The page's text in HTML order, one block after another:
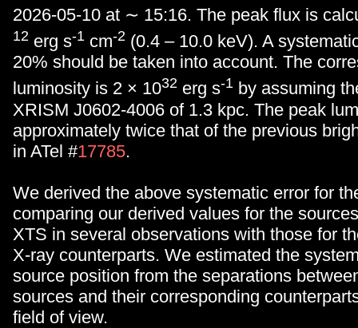
2026-05-10 at ∼ 15:16. The peak flux is
12 erg s-1 cm-2 (0.4 – 10.0 keV). A
20% should be taken into account. The
luminosity is 2 × 1032 erg s-1 by assuming
XRISM J0602-4006 of 1.3 kpc. The peak
approximately twice that of the previous
in ATel #17785.
We derived the above systematic error for
comparing our derived values for the
XTS in several observations with those for
X-ray counterparts. We estimated the
source position from the separations
sources and their corresponding
field of view.